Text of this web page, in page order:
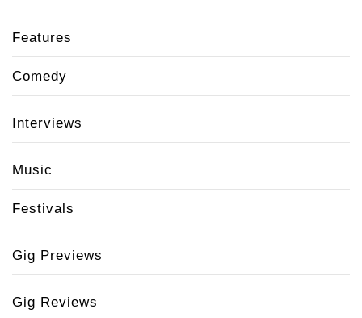
Features
Comedy
Interviews
Music
Festivals
Gig Previews
Gig Reviews